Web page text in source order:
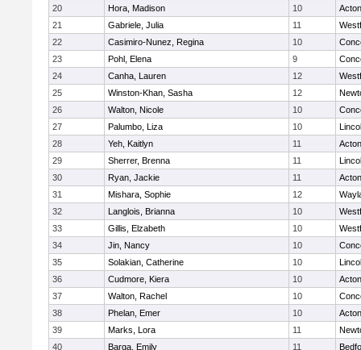
20
Hora, Madison 10
21
Gabriele, Julia 11
22
Casimiro-Nunez, Regina 10
23
Pohl, Elena 9
24
Canha, Lauren 12
25
Winston-Khan, Sasha 12
26
Walton, Nicole 10
27
Palumbo, Liza 10
28
Yeh, Kaitlyn 11
29
Sherrer, Brenna 11
30
Ryan, Jackie 11
31
Mishara, Sophie 12
32
Langlois, Brianna 10
33
Gillis, Elzabeth 10
34
Jin, Nancy 10
35
Solakian, Catherine 10
36
Cudmore, Kiera 10
37
Walton, Rachel 10
38
Phelan, Emer 10
39
Marks, Lora 11
40
Barga, Emily 11